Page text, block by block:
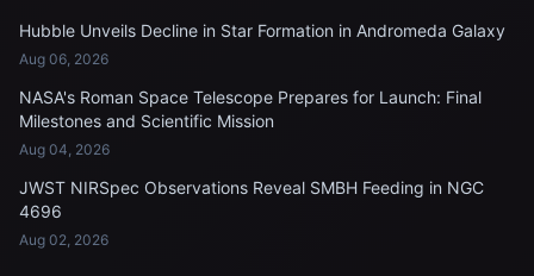
Hubble Unveils Decline in Star Formation in Andromeda Galaxy
Aug 06, 2026
NASA's Roman Space Telescope Prepares for Launch: Final
Milestones and Scientific Mission
Aug 04, 2026
JWST NIRSpec Observations Reveal SMBH Feeding in NGC
4696
Aug 02, 2026